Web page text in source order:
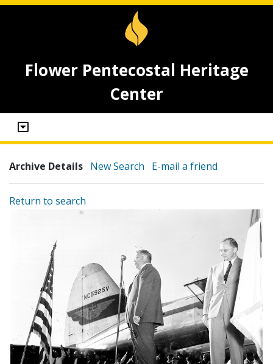
Flower Pentecostal Heritage
Center
Archive Details New Search E-mail a friend
Return to search